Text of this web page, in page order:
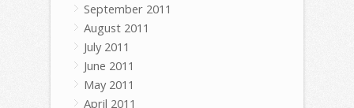
September 2011
August 2011
July 2011
June 2011
May 2011
April 2011